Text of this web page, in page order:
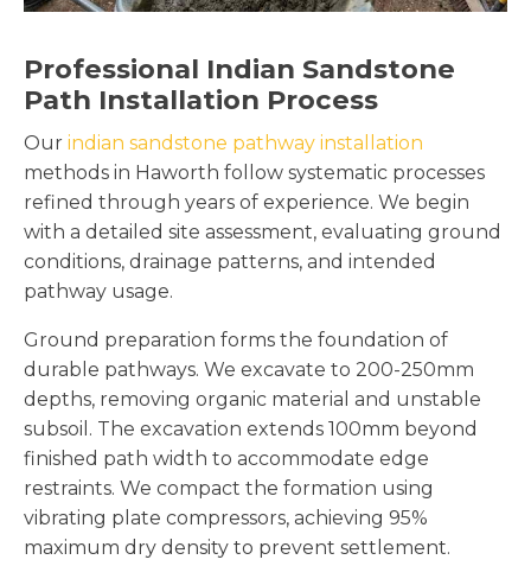
Professional Indian Sandstone
Path Installation Process
Our indian sandstone pathway installation
methods in Haworth follow systematic processes
refined through years of experience. We begin
with a detailed site assessment, evaluating ground
conditions, drainage patterns, and intended
pathway usage.
Ground preparation forms the foundation of
durable pathways. We excavate to 200-250mm
depths, removing organic material and unstable
subsoil. The excavation extends 100mm beyond
finished path width to accommodate edge
restraints. We compact the formation using
vibrating plate compressors, achieving 95%
maximum dry density to prevent settlement.